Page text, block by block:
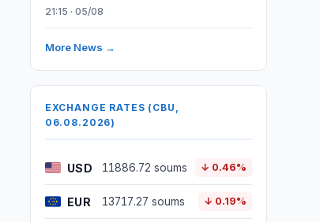
21:15 · 05/08
More News →
EXCHANGE RATES (CBU,
06.08.2026)
USD 11886.72 soums ↓ 0.46%
EUR 13717.27 soums ↓ 0.19%